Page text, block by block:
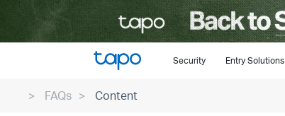
skip
Security Entry Solutions
FAQs Content